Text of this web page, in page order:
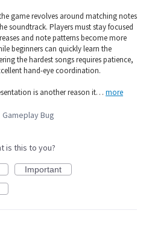
game revolves around matching notes
soundtrack. Players must stay focused
and note patterns become more
beginners can quickly learn the
the hardest songs requires patience,
hand-eye coordination.
is another reason it… more
Gameplay Bug
is this to you?
Important